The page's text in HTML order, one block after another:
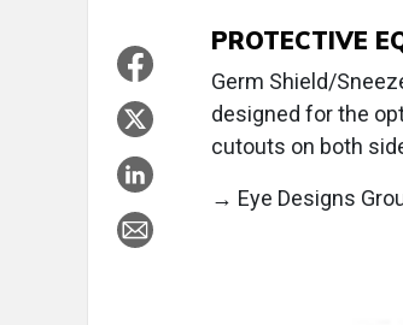
PROTECTIVE
Germ Shield/
designed for the
cutouts on both
→ Eye Designs